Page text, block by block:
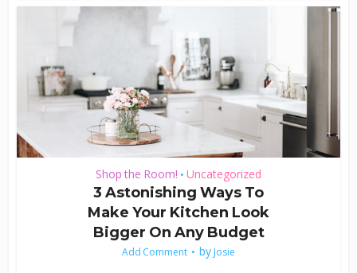
Shop the Room! • Uncategorized
3 Astonishing Ways To
Make Your Kitchen Look
Bigger On Any Budget
Add Comment by Josie